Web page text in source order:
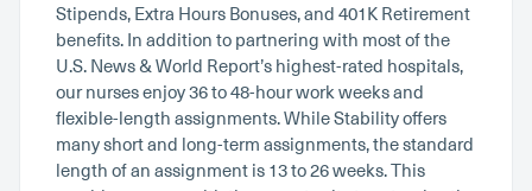
Stipends, Extra Hours Bonuses, and 401K Retirement
benefits. In addition to partnering with most of the
U.S. News & World Report’s highest-rated hospitals,
our nurses enjoy 36 to 48-hour work weeks and
flexible-length assignments. While Stability offers
many short and long-term assignments, the standard
length of an assignment is 13 to 26 weeks. This